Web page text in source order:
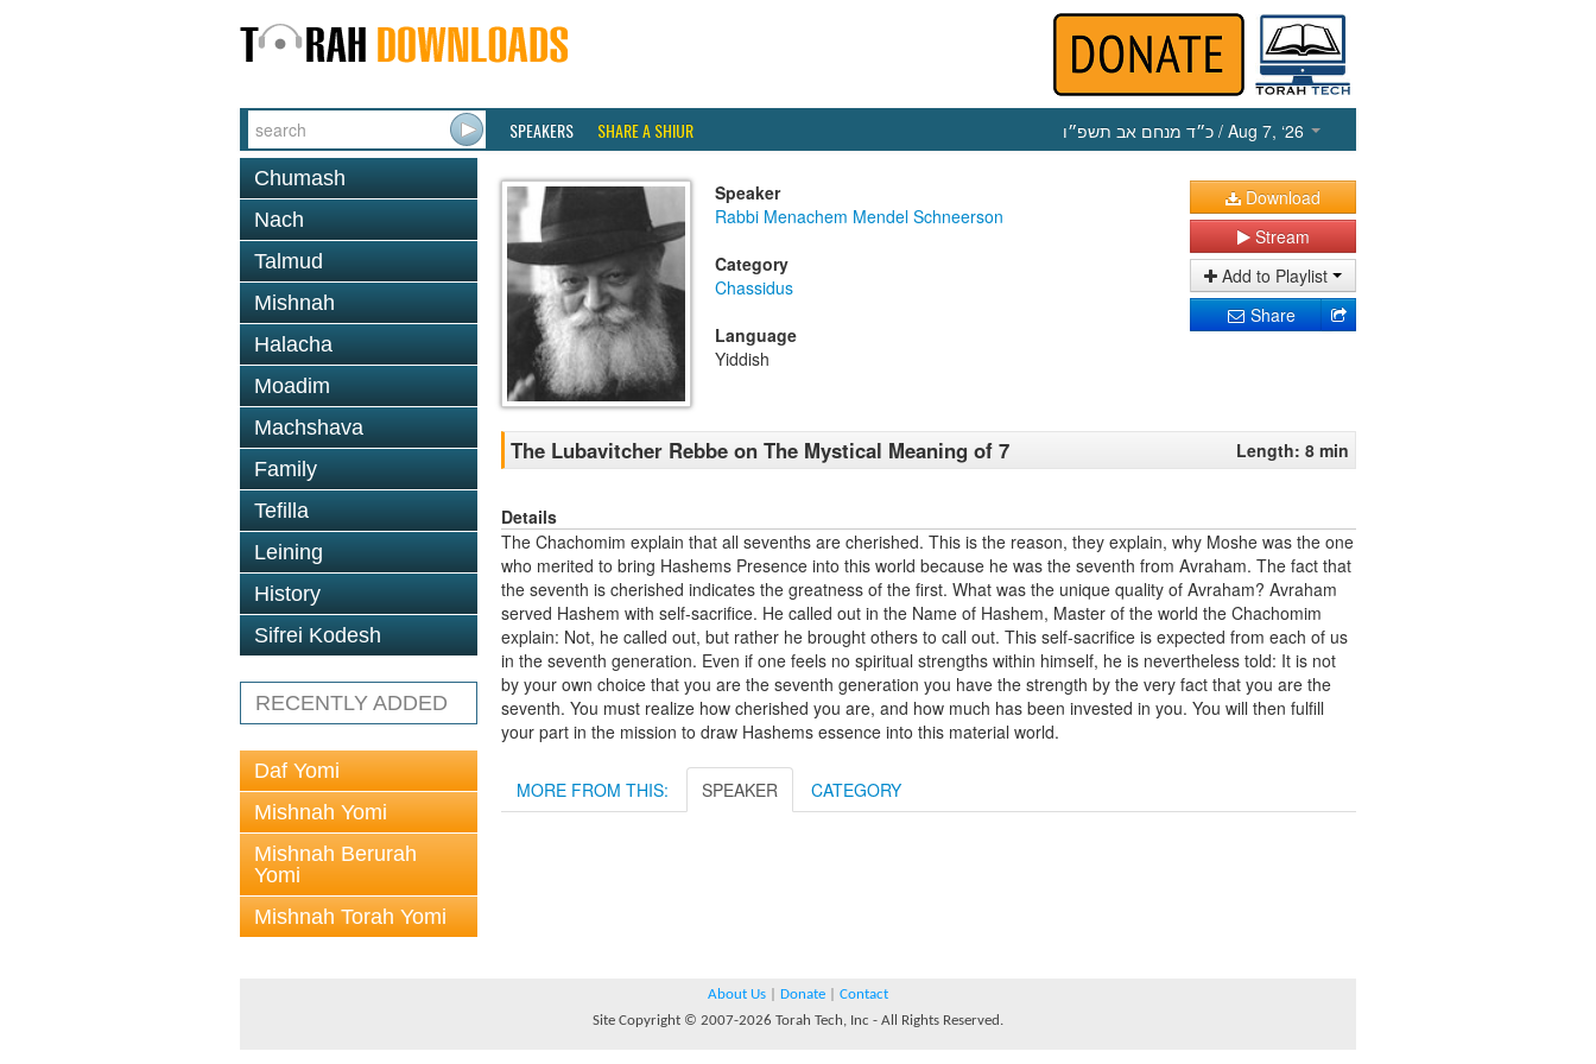
SPEAKERS SHARE A SHIUR כ״ד מנחם אב תשפ״ו / Aug 7, ‘26
Chumash
Nach
Talmud
Mishnah
Halacha
Moadim
Machshava
Family
Tefilla
Leining
History
Sifrei Kodesh
RECENTLY ADDED
Daf Yomi
Mishnah Yomi
Mishnah Berurah
Yomi
Mishnah Torah Yomi
Speaker
Rabbi Menachem Mendel Schneerson
Category
Chassidus
Language
Yiddish
Download
Stream
Add to Playlist
Share
The Lubavitcher Rebbe on The Mystical Meaning of 7 Length: 8 min
Details
The Chachomim explain that all sevenths are cherished. This is the reason, they explain, why Moshe was the one
who merited to bring Hashems Presence into this world because he was the seventh from Avraham. The fact that
the seventh is cherished indicates the greatness of the first. What was the unique quality of Avraham? Avraham
served Hashem with self-sacrifice. He called out in the Name of Hashem, Master of the world the Chachomim
explain: Not, he called out, but rather he brought others to call out. This self-sacrifice is expected from each of us
in the seventh generation. Even if one feels no spiritual strengths within himself, he is nevertheless told: It is not
by your own choice that you are the seventh generation you have the strength by the very fact that you are the
seventh. You must realize how cherished you are, and how much has been invested in you. You will then fulfill
your part in the mission to draw Hashems essence into this material world.
MORE FROM THIS: SPEAKER CATEGORY
About Us Donate
Contact
Site Copyright © 2007-2026 Torah Tech, Inc - All Rights Reserved.